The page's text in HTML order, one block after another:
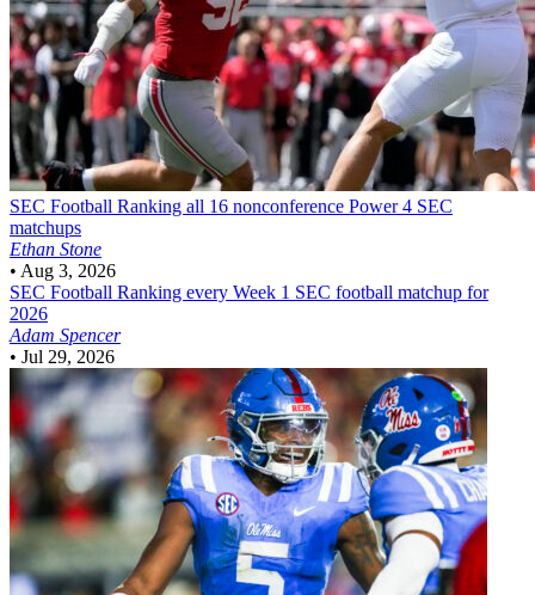
SEC Football Ranking all 16 nonconference Power 4 SEC
matchups
Ethan Stone
• Aug 3, 2026
SEC Football Ranking every Week 1 SEC football matchup for
2026
Adam Spencer
• Jul 29, 2026